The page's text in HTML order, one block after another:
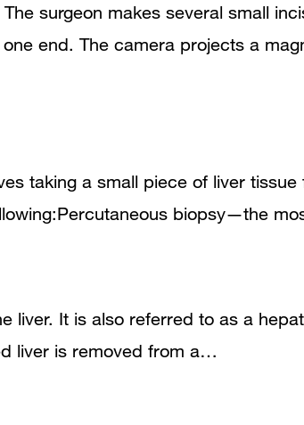
surgeon makes several small
end. The camera projects a
taking a small piece of liver
biopsy—the
liver. It is also referred to as a
liver is removed from a…